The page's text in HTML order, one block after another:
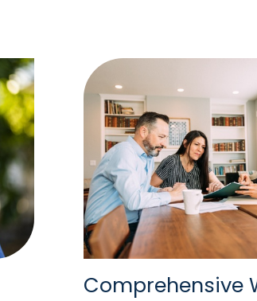
Comprehensive